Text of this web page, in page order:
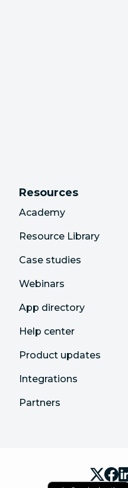
Resources
Academy
Resource Library
Case studies
Webinars
App directory
Help center
Product updates
Integrations
Partners